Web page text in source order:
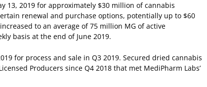
13, 2019 for approximately $30 million of cannabis
renewal and purchase options, potentially up to $60
to an average of 75 million MG of active
basis at the end of June 2019.
for process and sale in Q3 2019.Secured dried cannabis
Producers since Q4 2018 that met MediPharm Labs’